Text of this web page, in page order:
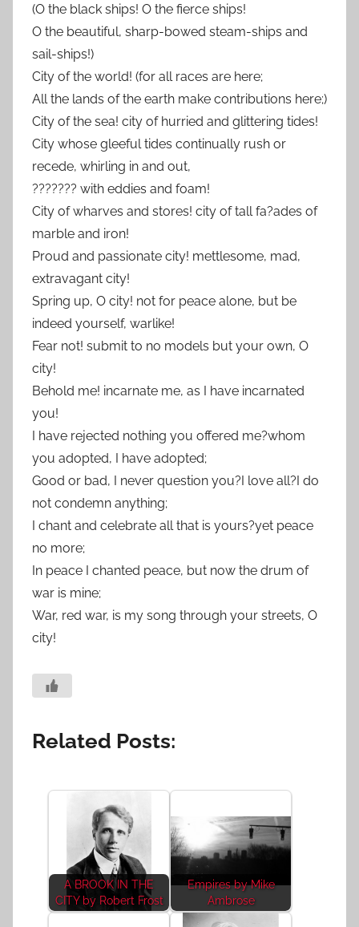
(O the black ships! O the fierce ships!
O the beautiful, sharp-bowed steam-ships and
sail-ships!)
City of the world! (for all races are here;
All the lands of the earth make contributions here;)
City of the sea! city of hurried and glittering tides!
City whose gleeful tides continually rush or
recede, whirling in and out,
??????? with eddies and foam!
City of wharves and stores! city of tall fa?ades of
marble and iron!
Proud and passionate city! mettlesome, mad,
extravagant city!
Spring up, O city! not for peace alone, but be
indeed yourself, warlike!
Fear not! submit to no models but your own, O
city!
Behold me! incarnate me, as I have incarnated
you!
I have rejected nothing you offered me?whom
you adopted, I have adopted;
Good or bad, I never question you?I love all?I do
not condemn anything;
I chant and celebrate all that is yours?yet peace
no more;
In peace I chanted peace, but now the drum of
war is mine;
War, red war, is my song through your streets, O
city!
Related Posts:
A BROOK IN THE
CITY by Robert Frost
Empires by Mike
Ambrose